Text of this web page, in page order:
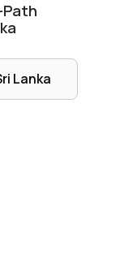
Lanka